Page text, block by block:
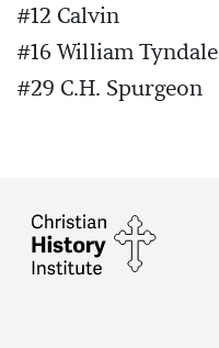
#12 Calvin
#16 William Tyndale
#29 C.H. Spurgeon